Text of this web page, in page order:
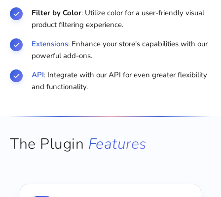
Filter by Color: Utilize color for a user-friendly visual
product filtering experience.
Extensions: Enhance your store's capabilities with our
powerful add-ons.
API: Integrate with our API for even greater flexibility
and functionality.
The Plugin Features